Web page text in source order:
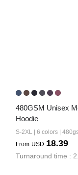
480GSM Unisex
Hoodie
S-2XL | 6 colors |
From USD 18.39
Turnaround time :